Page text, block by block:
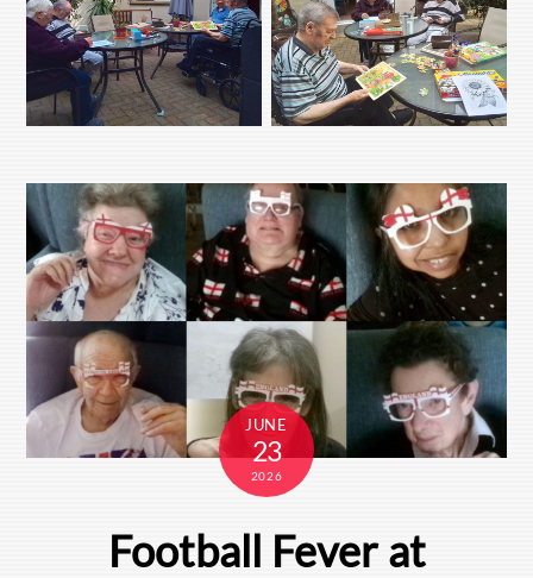
JUNE
23
2026
Football Fever at